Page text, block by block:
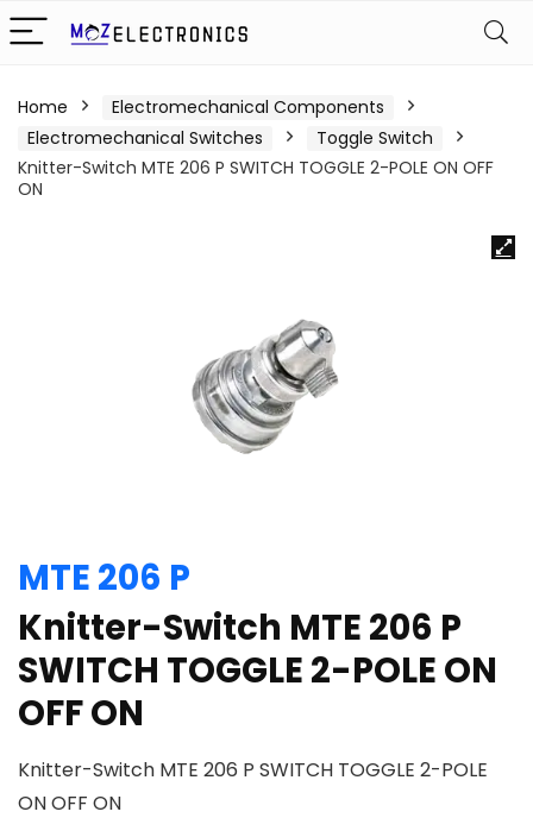
Home
Electromechanical Components
Electromechanical Switches
Toggle Switch
Knitter-Switch MTE 206 P SWITCH TOGGLE 2-POLE ON OFF
ON
MTE 206 P
Knitter-Switch MTE 206 P
SWITCH TOGGLE 2-POLE ON
OFF ON
Knitter-Switch MTE 206 P SWITCH TOGGLE 2-POLE
ON OFF ON